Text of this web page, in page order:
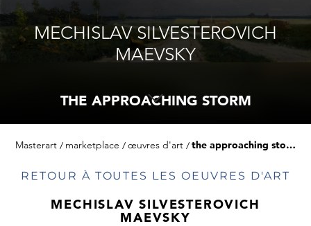
MECHISLAV SILVESTEROVICH
MAEVSKY
THE APPROACHING STORM
Masterart marketplace œuvres d'art the approaching storm
RETOUR À TOUTES LES OEUVRES D'ART
MECHISLAV SILVESTEROVICH
MAEVSKY